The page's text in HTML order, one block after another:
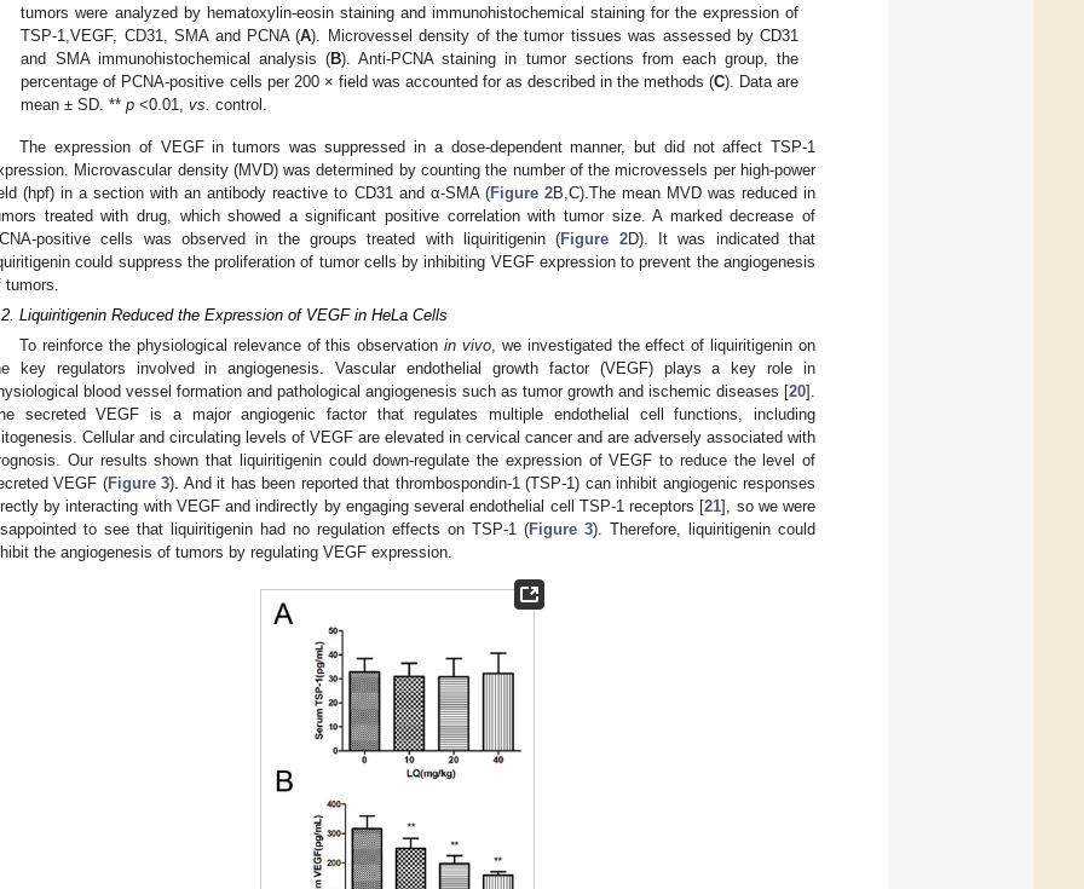
tumors were analyzed by hematoxylin-eosin staining and immunohistochemical staining for the expression of
TSP-1,VEGF, CD31, SMA and PCNA (A). Microvessel density of the tumor tissues was assessed by CD31
and SMA immunohistochemical analysis (B). Anti-PCNA staining in tumor sections from each group, the
percentage of PCNA-positive cells per 200 × field was accounted for as described in the methods (C). Data are
mean ± SD. **p <0.01,vs. control.
The expression of VEGF in tumors was suppressed in a dose-dependent manner, but did not affect TSP-1
Microvascular density (MVD) was determined by counting the number of the microvessels per high-power
(hpf) in a section with an antibody reactive to CD31 and α-SMA (Figure 2B,C).The mean MVD was reduced in
treated with drug, which showed a significant positive correlation with tumor size. A marked decrease of
positive cells was observed in the groups treated with liquiritigenin (Figure 2D). It was indicated that
could suppress the proliferation of tumor cells by inhibiting VEGF expression to prevent the angiogenesis
tumors.
Liquiritigenin Reduced the Expression of VEGF in HeLa Cells
To reinforce the physiological relevance of this observationin vivo, we investigated the effect of liquiritigenin on
key regulators involved in angiogenesis. Vascular endothelial growth factor (VEGF) plays a key role in
blood vessel formation and pathological angiogenesis such as tumor growth and ischemic diseases [20].
secreted VEGF is a major angiogenic factor that regulates multiple endothelial cell functions, including
Cellular and circulating levels of VEGF are elevated in cervical cancer and are adversely associated with
Our results shown that liquiritigenin could down-regulate the expression of VEGF to reduce the level of
VEGF (Figure 3). And it has been reported that thrombospondin-1 (TSP-1) can inhibit angiogenic responses
by interacting with VEGF and indirectly by engaging several endothelial cell TSP-1 receptors [21], so we were
to see that liquiritigenin had no regulation effects on TSP-1 (Figure 3). Therefore, liquiritigenin could
the angiogenesis of tumors by regulating VEGF expression.